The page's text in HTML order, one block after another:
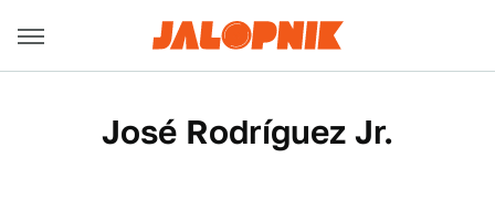
José Rodríguez Jr.